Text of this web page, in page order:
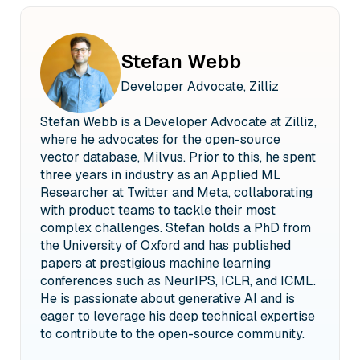
22 00:01:02.155 --> 00:01:03.395 meeting some of our
users
23 00:01:03.655 --> 00:01:06.035 and, you know, people
just interested in, uh,
24 00:01:06.035 --> 00:01:07.515 their databases and ve
25 00:01:08.615 --> 00:01:10.435 So, um, uh, just like a
tiny bit more
26 00:01:10.435 --> 00:01:11.635 about myself before I get
started.
27 00:01:12.255 --> 00:01:17.075 So I am what's called the,
uh, developer advocate for zille,
28 00:01:17.575 --> 00:01:19.795 the company behind the
leading open source
29 00:01:20.335 --> 00:01:22.355 vector database, uh,
viss.
30 00:01:23.055 --> 00:01:26.155 And so as a developer
Stefan Webb
Developer Advocate, Zilliz
Stefan Webb is a Developer Advocate at Zilliz,
where he advocates for the open-source
vector database, Milvus. Prior to this, he spent
three years in industry as an Applied ML
Researcher at Twitter and Meta, collaborating
with product teams to tackle their most
complex challenges. Stefan holds a PhD from
the University of Oxford and has published
papers at prestigious machine learning
conferences such as NeurIPS, ICLR, and ICML.
He is passionate about generative AI and is
eager to leverage his deep technical expertise
to contribute to the open-source community.